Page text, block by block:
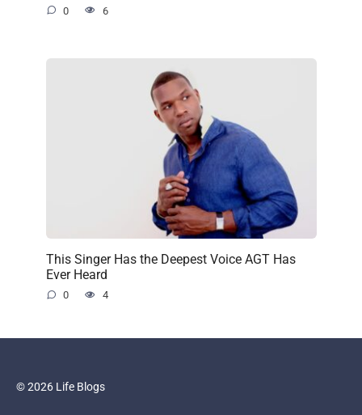
0 6
This Singer Has the Deepest Voice AGT Has
Ever Heard
0 4
© 2026 Life Blogs